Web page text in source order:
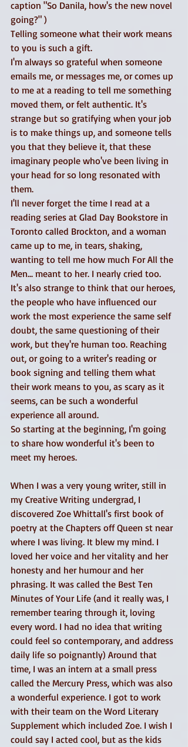
caption "So Danila, how's the new novel
going?" )
Telling someone what their work means
to you is such a gift.
I'm always so grateful when someone
emails me, or messages me, or comes up
to me at a reading to tell me something
moved them, or felt authentic. It's
strange but so gratifying when your job
is to make things up, and someone tells
you that they believe it, that these
imaginary people who've been living in
your head for so long resonated with
them.
I'll never forget the time I read at a
reading series at Glad Day Bookstore in
Toronto called Brockton, and a woman
came up to me, in tears, shaking,
wanting to tell me how much For All the
Men... meant to her. I nearly cried too.
It's also strange to think that our heroes,
the people who have influenced our
work the most experience the same self
doubt, the same questioning of their
work, but they're human too. Reaching
out, or going to a writer's reading or
book signing and telling them what
their work means to you, as scary as it
seems, can be such a wonderful
experience all around.
So starting at the beginning, I'm going
to share how wonderful it's been to
meet my heroes.
When I was a very young writer, still in
my Creative Writing undergrad, I
discovered Zoe Whittall's first book of
poetry at the Chapters off Queen st near
where I was living. It blew my mind. I
loved her voice and her vitality and her
honesty and her humour and her
phrasing. It was called the Best Ten
Minutes of Your Life (and it really was, I
remember tearing through it, loving
every word. I had no idea that writing
could feel so contemporary, and address
daily life so poignantly) Around that
time, I was an intern at a small press
called the Mercury Press, which was also
a wonderful experience. I got to work
with their team on the Word Literary
Supplement which included Zoe. I wish I
could say I acted cool, but as the kids